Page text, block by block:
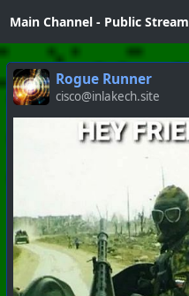
Main Channel- Public Stream
Rogue Runner
cisco@inlakech.site